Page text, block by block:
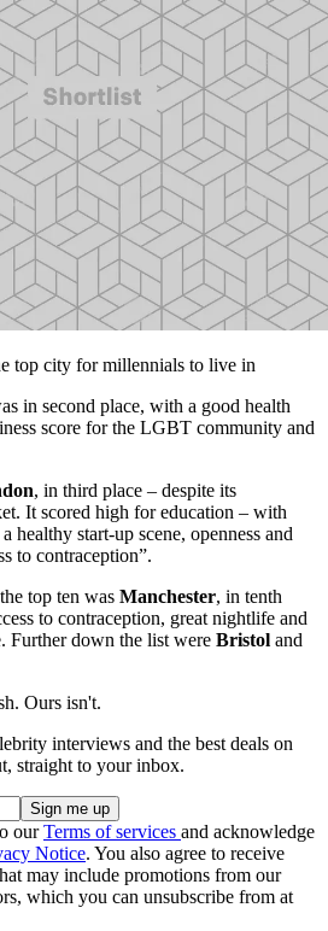
top city for millennials to live in
in second place, with a good health
score for the LGBT community and
, in third place – despite its
It scored high for education – with
healthy start-up scene, openness and
to contraception”.
top ten was Manchester, in tenth
to contraception, great nightlife and
Further down the list were Bristol and
Ours isn't.
interviews and the best deals on
straight to your inbox.
ourTerms of services and acknowledge
Notice. You also agree to receive
may include promotions from our
which you can unsubscribe from at